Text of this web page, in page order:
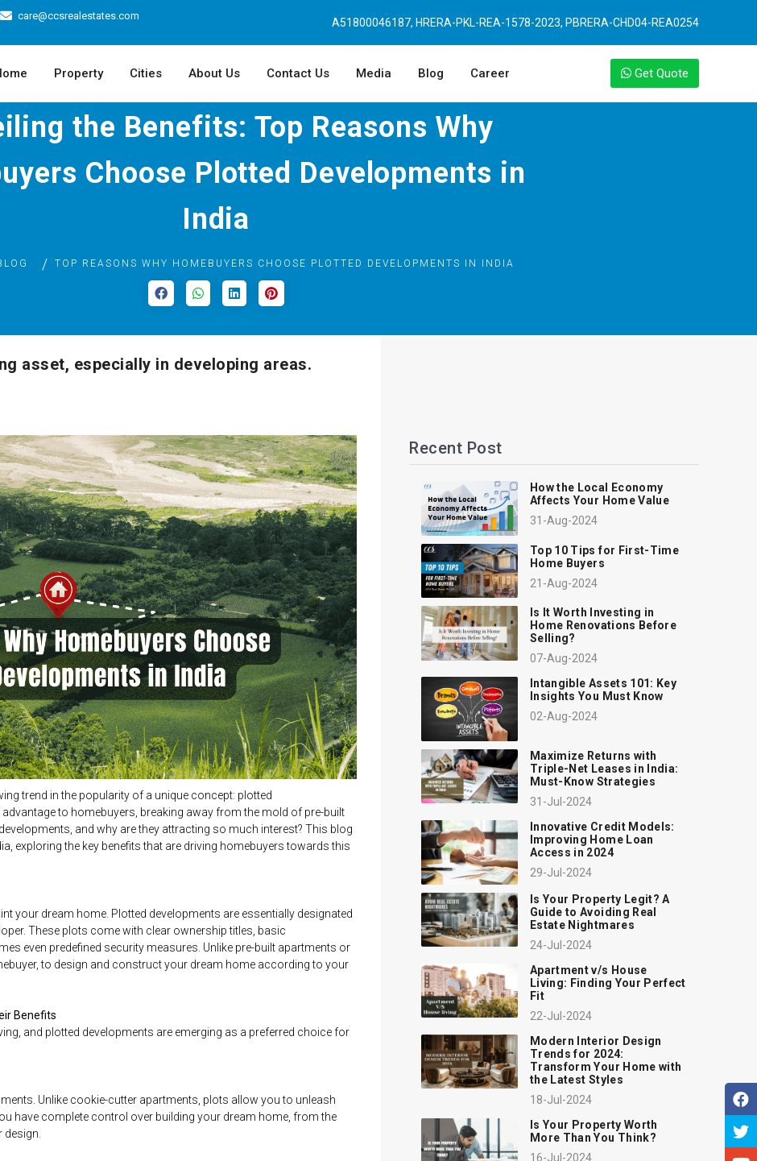
care@ccsrealestates.com A51800046187, HRERA-PKL-REA-1578-2023, PBRERA-CHD04-REA0254
Property Cities About Us Contact Us Media Blog Career Get Quote
the Benefits: Top Reasons Why
Choose Plotted Developments in
India
TOP REASONS WHY HOMEBUYERS CHOOSE PLOTTED DEVELOPMENTS IN INDIA
asset, especially in developing areas.
trend in the popularity of a unique concept: plotted
to homebuyers, breaking away from the mold of pre-built
and why are they attracting so much interest? This blog
exploring the key benefits that are driving homebuyers towards this
your dream home. Plotted developments are essentially designated
These plots come with clear ownership titles, basic
even predefined security measures. Unlike pre-built apartments or
to design and construct your dream home according to your
Benefits
and plotted developments are emerging as a preferred choice for
Unlike cookie-cutter apartments, plots allow you to unleash
have complete control over building your dream home, from the
design.
Recent Post
How the Local Economy
Affects Your Home Value
31-Aug-2024
Top 10 Tips for First-Time
Home Buyers
21-Aug-2024
Is It Worth Investing in
Home Renovations Before
Selling?
07-Aug-2024
Intangible Assets 101: Key
Insights You Must Know
02-Aug-2024
Maximize Returns with
Triple-Net Leases in India:
Must-Know Strategies
31-Jul-2024
Innovative Credit Models:
Improving Home Loan
Access in 2024
29-Jul-2024
Is Your Property Legit? A
Guide to Avoiding Real
Estate Nightmares
24-Jul-2024
Apartment v/s House
Living: Finding Your Perfect
Fit
22-Jul-2024
Modern Interior Design
Trends for 2024:
Transform Your Home with
the Latest Styles
18-Jul-2024
Is Your Property Worth
More Than You Think?
16-Jul-2024